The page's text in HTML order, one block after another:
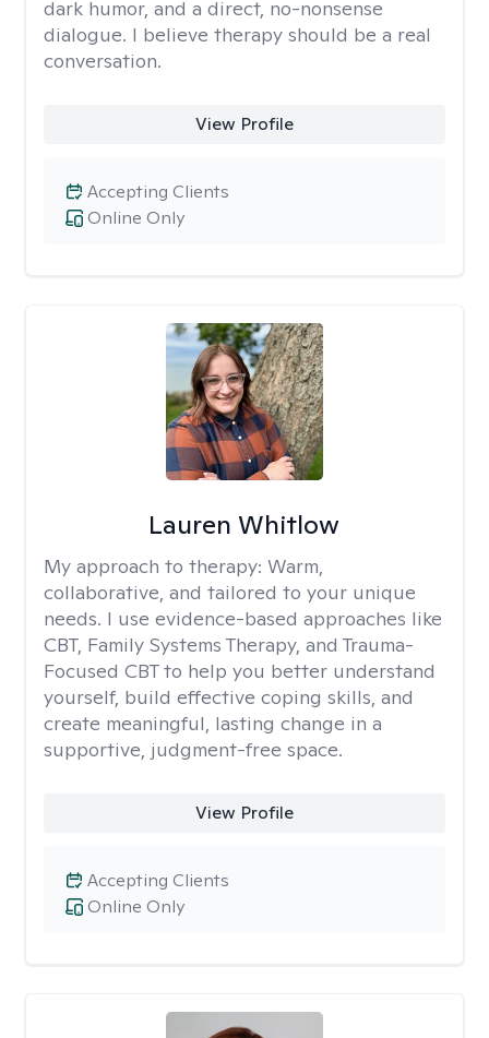
dark humor, and a direct, no-nonsense
dialogue. I believe therapy should be a real
conversation.
View Profile
Online Only
Accepting Clients
Lauren Whitlow
My approach to therapy: Warm,
collaborative, and tailored to your unique
needs. I use evidence-based approaches like
CBT, Family Systems Therapy, and Trauma-
Focused CBT to help you better understand
yourself, build effective coping skills, and
create meaningful, lasting change in a
supportive, judgment-free space.
View Profile
Online Only
Accepting Clients